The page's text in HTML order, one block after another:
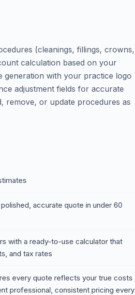
(cleanings, fillings, crowns,
calculation based on your
generation with your practice logo
adjustment fields for accurate
remove, or update procedures as
accurate quote in under 60
with a ready-to-use calculator that
and tax rates
every quote reflects your true costs
professional, consistent pricing every